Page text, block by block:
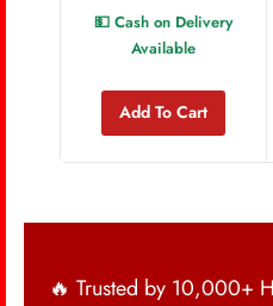
💵 Cash on Delivery
Available
Add To Cart
🔥 Trusted by 10,000+